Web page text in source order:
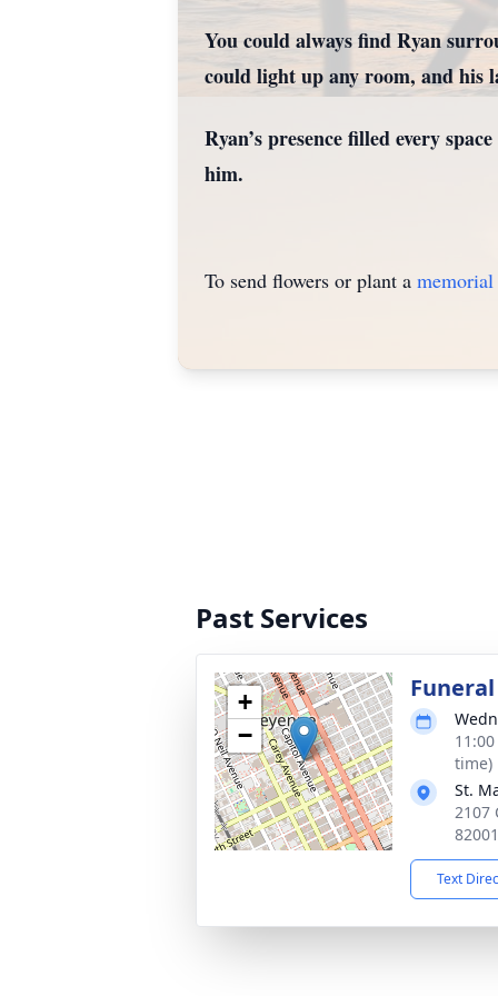
You could always find Ryan
could light up any room, and his
Ryan’s presence filled every
him.
To send flowers or plant a memorial
Past Services
+
−
time)
St.
2107
82001
Text